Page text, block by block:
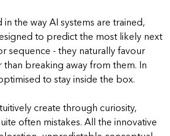
the way AI systems are trained,
to predict the most likely next
sequence - they naturally favour
breaking away from them. In
to stay inside the box.
create through curiosity,
often mistakes. All the innovative